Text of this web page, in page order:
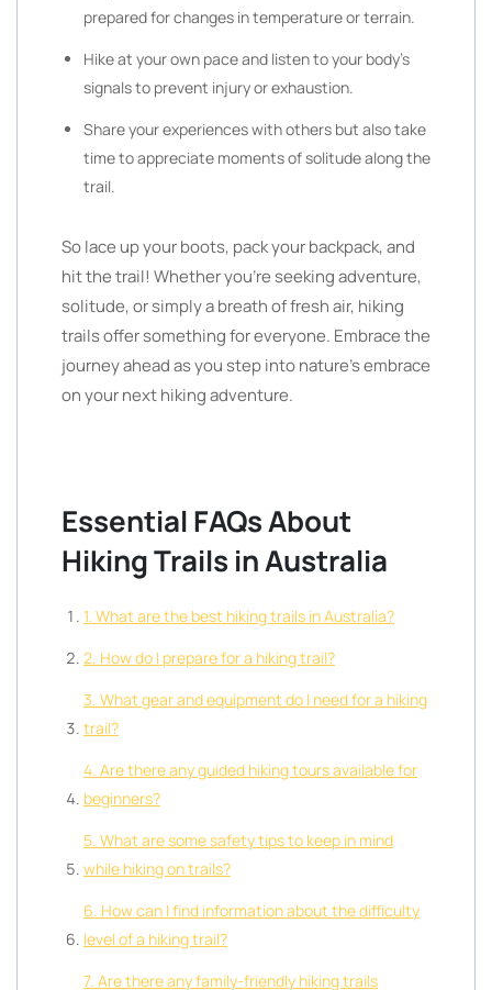
prepared for changes in temperature or terrain.
Hike at your own pace and listen to your body’s
signals to prevent injury or exhaustion.
Share your experiences with others but also take
time to appreciate moments of solitude along the
trail.
So lace up your boots, pack your backpack, and
hit the trail! Whether you’re seeking adventure,
solitude, or simply a breath of fresh air, hiking
trails offer something for everyone. Embrace the
journey ahead as you step into nature’s embrace
on your next hiking adventure.
Essential FAQs About
Hiking Trails in Australia
1. What are the best hiking trails in Australia?
2. How do I prepare for a hiking trail?
3. What gear and equipment do I need for a hiking
trail?
4. Are there any guided hiking tours available for
beginners?
5. What are some safety tips to keep in mind
while hiking on trails?
6. How can I find information about the difficulty
level of a hiking trail?
7. Are there any family-friendly hiking trails